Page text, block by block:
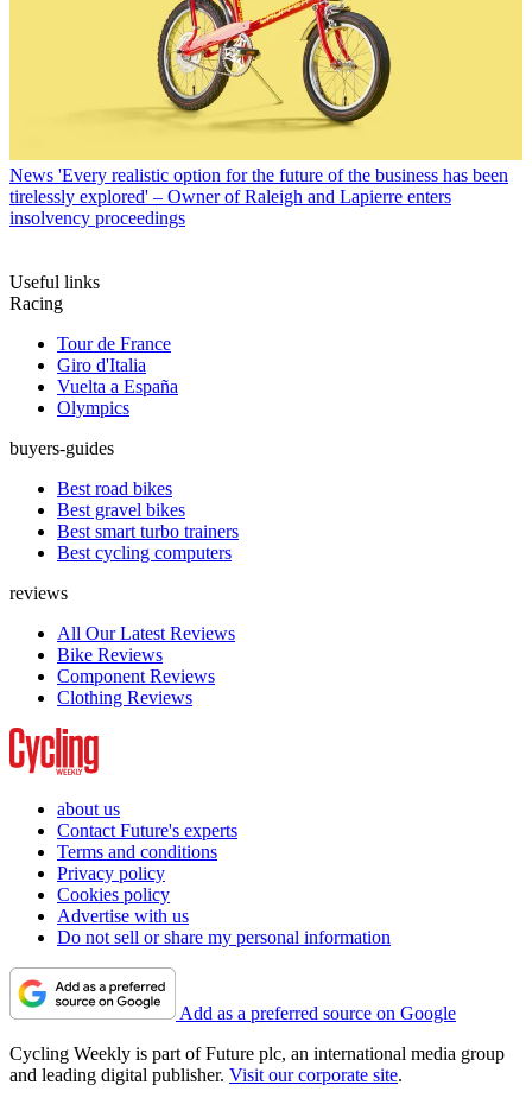
News 'Every realistic option for the future of the business has been
tirelessly explored' – Owner of Raleigh and Lapierre enters
insolvency proceedings
Useful links
Racing
Tour de France
Giro d'Italia
Vuelta a España
Olympics
buyers-guides
Best road bikes
Best gravel bikes
Best smart turbo trainers
Best cycling computers
reviews
All Our Latest Reviews
Bike Reviews
Component Reviews
Clothing Reviews
about us
Contact Future's experts
Terms and conditions
Privacy policy
Cookies policy
Advertise with us
Do not sell or share my personal information
Add as a preferred source on Google
Cycling Weekly is part of Future plc, an international media group
and leading digital publisher. Visit our corporate site.